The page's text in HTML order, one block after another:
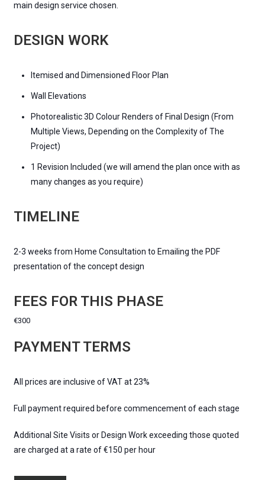
main design service chosen.
DESIGN WORK
Itemised and Dimensioned Floor Plan
Wall Elevations
Photorealistic 3D Colour Renders of Final Design (From
Multiple Views, Depending on the Complexity of The
Project)
1 Revision Included (we will amend the plan once with as
many changes as you require)
TIMELINE
2-3 weeks from Home Consultation to Emailing the PDF
presentation of the concept design
FEES FOR THIS PHASE
€300
PAYMENT TERMS
All prices are inclusive of VAT at 23%
Full payment required before commencement of each stage
Additional Site Visits or Design Work exceeding those quoted
are charged at a rate of €150 per hour